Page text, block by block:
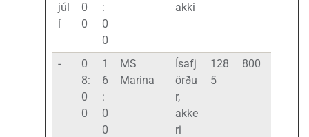
júl
í
0
0
:
0
0
akki
-
0
8:
0
0
1
6
:
0
0
MS
Marina
Ísafj
örðu
r,
akke
ri
128
5
800